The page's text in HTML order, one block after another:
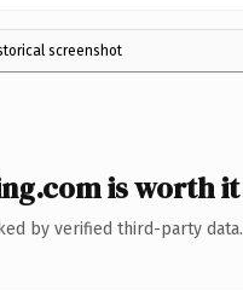
screenshot
is worth it
by verified third-party data.